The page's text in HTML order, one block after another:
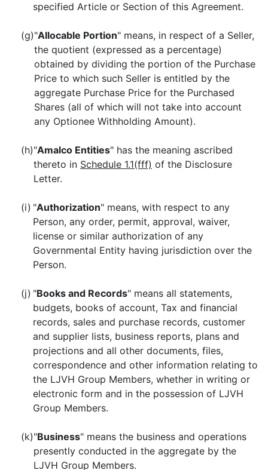
specified Article or Section of this Agreement.
(g)"Allocable Portion" means, in respect of a Seller,
the quotient (expressed as a percentage)
obtained by dividing the portion of the Purchase
Price to which such Seller is entitled by the
aggregate Purchase Price for the Purchased
Shares (all of which will not take into account
any Optionee Withholding Amount).
(h)"Amalco Entities" has the meaning ascribed
thereto in Schedule 1.1(fff) of the Disclosure
Letter.
(i) "Authorization" means, with respect to any
Person, any order, permit, approval, waiver,
license or similar authorization of any
Governmental Entity having jurisdiction over the
Person.
(j) "Books and Records" means all statements,
budgets, books of account, Tax and financial
records, sales and purchase records, customer
and supplier lists, business reports, plans and
projections and all other documents, files,
correspondence and other information relating to
the LJVH Group Members, whether in writing or
electronic form and in the possession of LJVH
Group Members.
(k)"Business" means the business and operations
presently conducted in the aggregate by the
LJVH Group Members.